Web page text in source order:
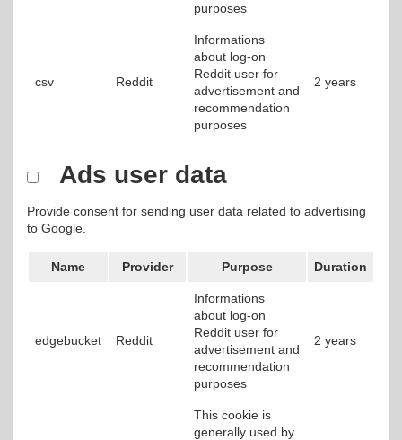
purposes
csv Reddit
Informations
about log-on
Reddit user for
advertisement and
recommendation
purposes
2 years
Ads user data
Provide consent for sending user data related to advertising
to Google.
Name Provider Purpose Duration
edgebucket Reddit
Informations
about log-on
Reddit user for
advertisement and
recommendation
purposes
2 years
This cookie is
generally used by